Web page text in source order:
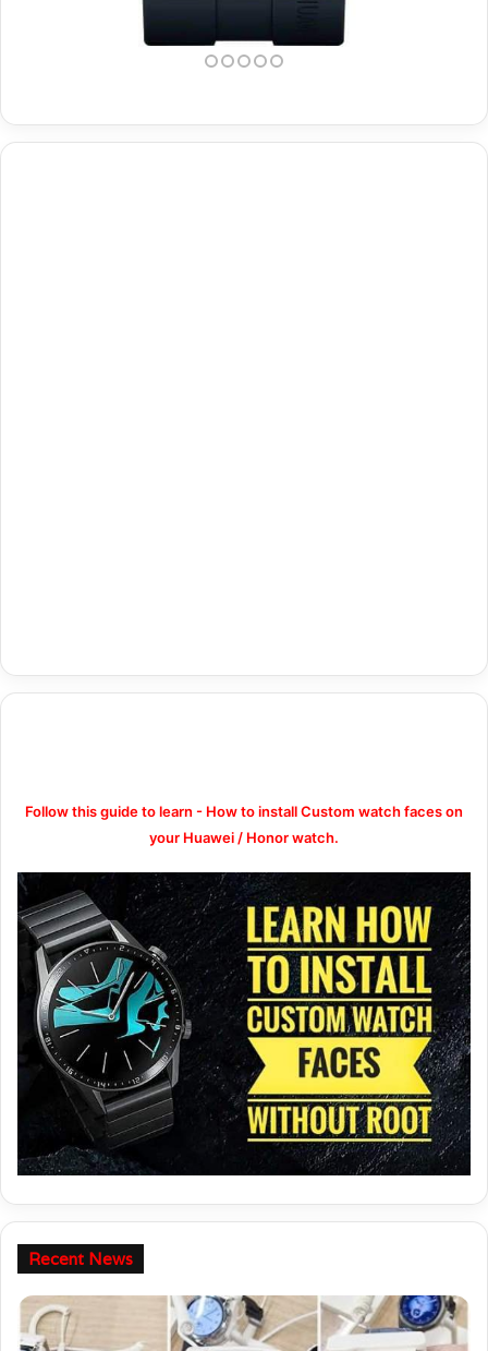
Follow this guide to learn - How to install Custom watch faces on
your Huawei / Honor watch.
Recent News